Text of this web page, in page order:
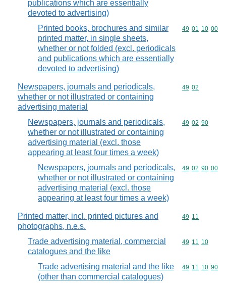
publications which are essentially
devoted to advertising)
Printed books, brochures and similar
printed matter, in single sheets,
whether or not folded (excl. periodicals
and publications which are essentially
devoted to advertising)
Commodity
49 01 10 00
Newspapers, journals and periodicals,
whether or not illustrated or containing
advertising material
Commodity
49 02
Newspapers, journals and periodicals,
whether or not illustrated or containing
advertising material (excl. those
appearing at least four times a week)
Commodity
49 02 90
Newspapers, journals and periodicals,
whether or not illustrated or containing
advertising material (excl. those
appearing at least four times a week)
Commodity
49 02 90 00
Printed matter, incl. printed pictures and
photographs, n.e.s.
Commodity
49 11
Trade advertising material, commercial
catalogues and the like
Commodity
49 11 10
Trade advertising material and the like
(other than commercial catalogues)
Commodity
49 11 10 90